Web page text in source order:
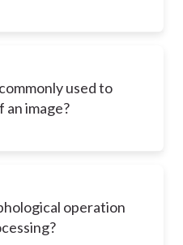
used to
image?
operation